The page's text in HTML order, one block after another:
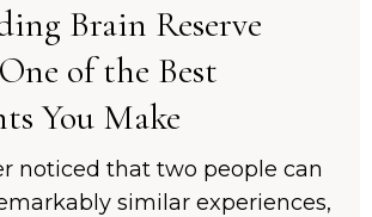
Brain Reserve
of the Best
You Make
noticed that two people can
similar experiences,